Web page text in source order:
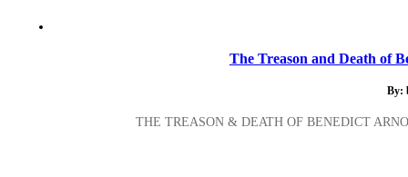
The Treason and Death of
By:
THE TREASON & DEATH OF BENEDICT